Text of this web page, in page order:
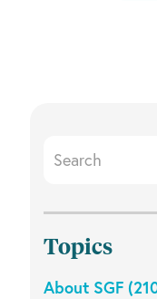
Resources
Topics
About SGF